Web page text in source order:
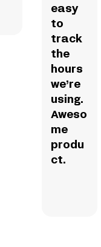
easy
to
track
the
hours
we’re
using.
Aweso
me
produ
ct.